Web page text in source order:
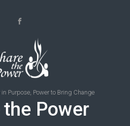
Purpose, Power to Bring Change
the Power